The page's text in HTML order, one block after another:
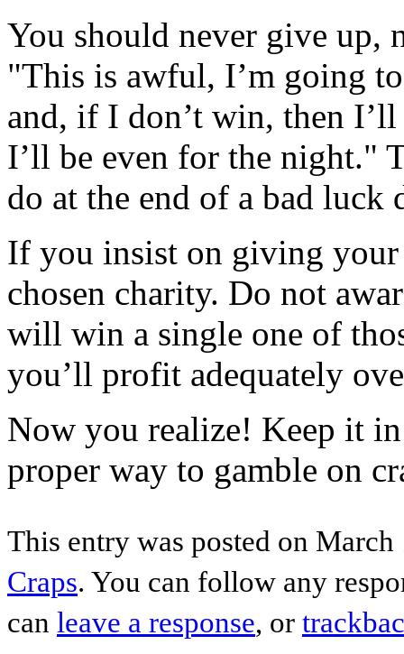
You should never give up,
"This is awful, I’m going
and, if I don’t win, then
I’ll be even for the night."
do at the end of a bad luck
If you insist on giving
chosen charity. Do not
will win a single one of
you’ll profit adequately
Now you realize! Keep it
proper way to gamble on
This entry was posted on
Craps. You can follow any
can leave a response, or